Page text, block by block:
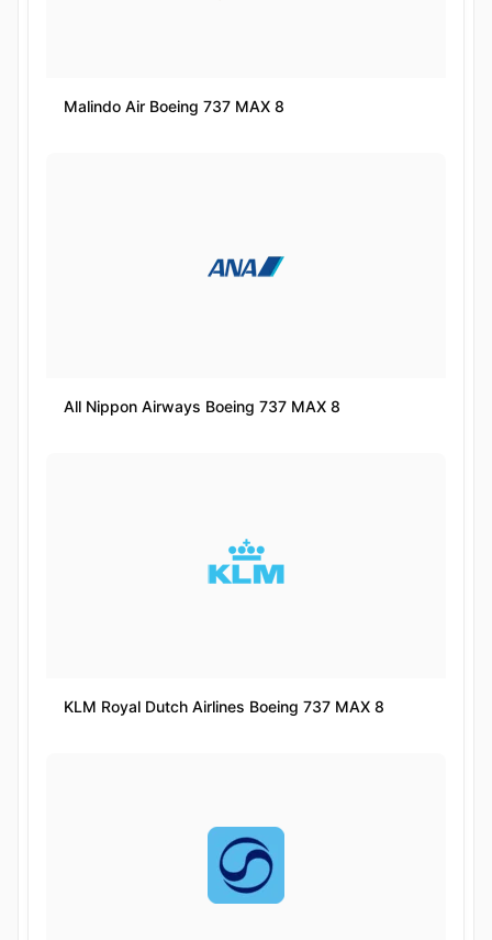
Malindo Air Boeing 737 MAX 8
All Nippon Airways Boeing 737 MAX 8
KLM Royal Dutch Airlines Boeing 737 MAX 8